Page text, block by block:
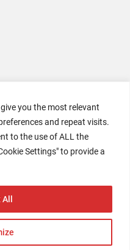
you the most relevant
and repeat visits.
to the use of ALL the
Settings" to provide a
All
All rights reserved.